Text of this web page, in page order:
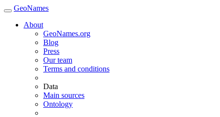
GeoNames
About
GeoNames.org
Blog
Press
Our team
Terms and conditions
Data
Main sources
Ontology